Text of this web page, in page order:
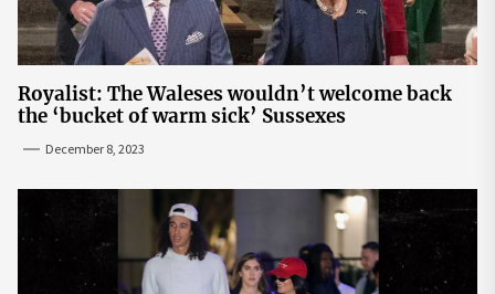
Royalist: The Waleses wouldn’t welcome back
the ‘bucket of warm sick’ Sussexes
December 8, 2023